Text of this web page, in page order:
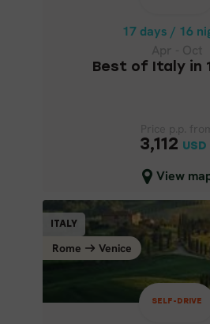
17 days / 16
Best of Italy in
3,112 USD
View
USD
Close map
ITALY
Rome Venice
SELF-DRIVE
14 days / 13
Apr - Oct